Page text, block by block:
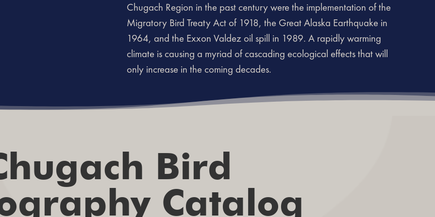
Chugach Region in the past century were the implementation of the
Migratory Bird Treaty Act of 1918, the Great Alaska Earthquake in
1964, and the Exxon Valdez oil spill in 1989. A rapidly warming
climate is causing a myriad of cascading ecological effects that will
only increase in the coming decades.
Bird
Catalog